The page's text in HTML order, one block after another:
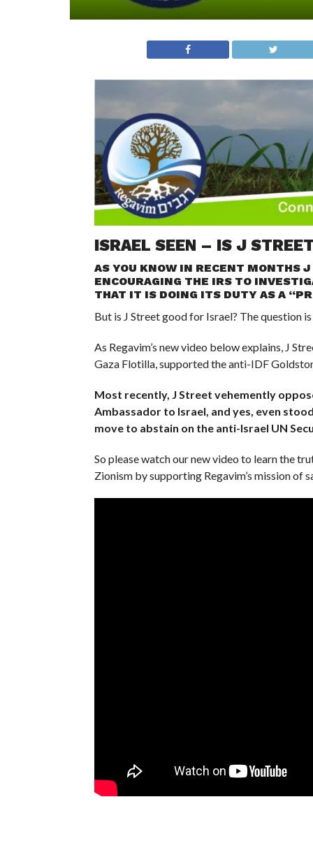
ISRAEL SEEN – IS J
AS YOU KNOW IN RECENT MONTHS
ENCOURAGING THE IRS TO
THAT IT IS DOING ITS DUTY AS A
But is J Street good for Israel? The question
As Regavim’s new video below explains, J
Gaza Flotilla, supported the anti-IDF
Most recently, J Street vehemently
Ambassador to Israel, and yes, even
move to abstain on the anti-Israel UN
So please watch our new video to learn the
Zionism by supporting Regavim’s mission of